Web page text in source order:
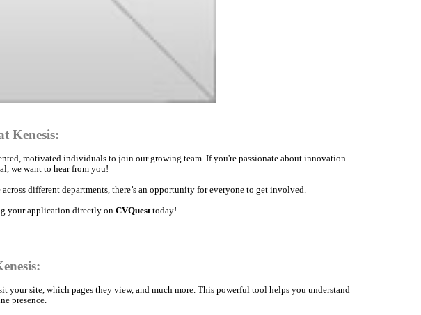
Kenesis:
motivated individuals to join our growing team. If you're passionate about innovation
we want to hear from you!
different departments, there’s an opportunity for everyone to get involved.
your application directly on CVQuesttoday!
site, which pages they view, and much more. This powerful tool helps you understand
presence.